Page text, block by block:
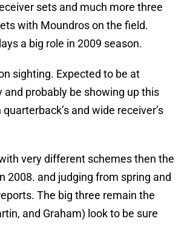
sets and much more three
with Moundros on the field.
a big role in 2009 season.
sighting. Expected to be at
and probably be showing up this
and wide receiver’s
very different schemes then the
2008. and judging from spring and
The big three remain the
and Graham) look to be sure